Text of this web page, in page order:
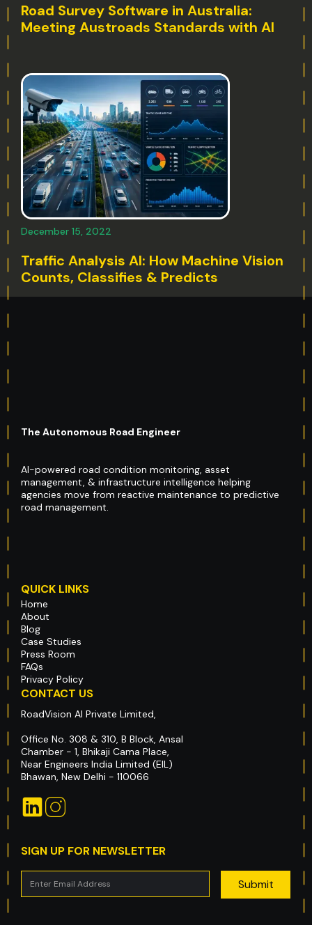
Road Survey Software in Australia:
Meeting Austroads Standards with AI
December 15, 2022
Traffic Analysis AI: How Machine Vision
Counts, Classifies & Predicts
The Autonomous Road Engineer
AI-powered road condition monitoring, asset
management, & infrastructure intelligence helping
agencies move from reactive maintenance to predictive
road management.
QUICK LINKS
Home
About
Blog
Case Studies
Press Room
FAQs
Privacy Policy
CONTACT US
RoadVision AI Private Limited,
Office No. 308 & 310, B Block, Ansal
Chamber - 1, Bhikaji Cama Place,
Near Engineers India Limited (EIL)
Bhawan, New Delhi - 110066
SIGN UP FOR NEWSLETTER